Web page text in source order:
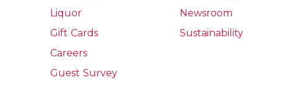
Liquor
Gift Cards
Careers
Guest Survey
Newsroom
Sustainability